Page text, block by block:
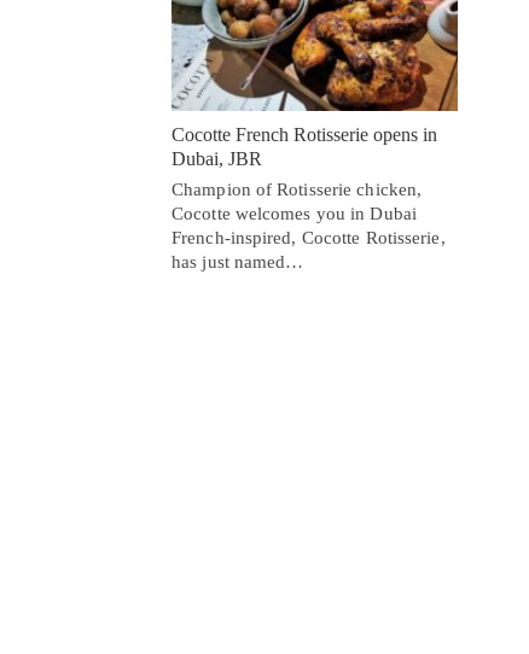
Cocotte French Rotisserie opens in
Dubai, JBR
Champion of Rotisserie chicken,
Cocotte welcomes you in Dubai
French-inspired, Cocotte Rotisserie,
has just named…